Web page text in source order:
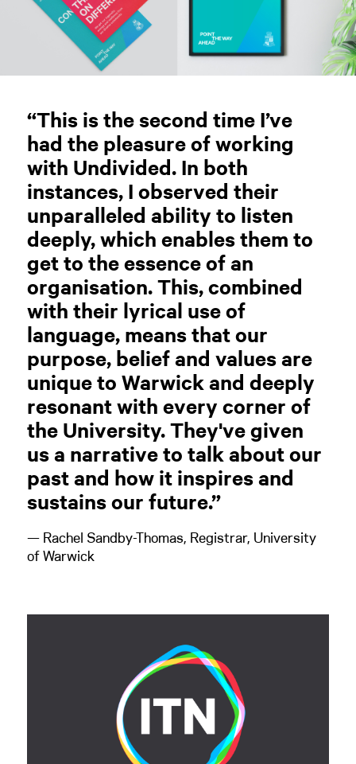
“This is the second time I’ve
had the pleasure of working
with Undivided. In both
instances, I observed their
unparalleled ability to listen
deeply, which enables them to
get to the essence of an
organisation. This, combined
with their lyrical use of
language, means that our
purpose, belief and values are
unique to Warwick and deeply
resonant with every corner of
the University. They've given
us a narrative to talk about our
past and how it inspires and
sustains our future.”
— Rachel Sandby-Thomas, Registrar, University
of Warwick